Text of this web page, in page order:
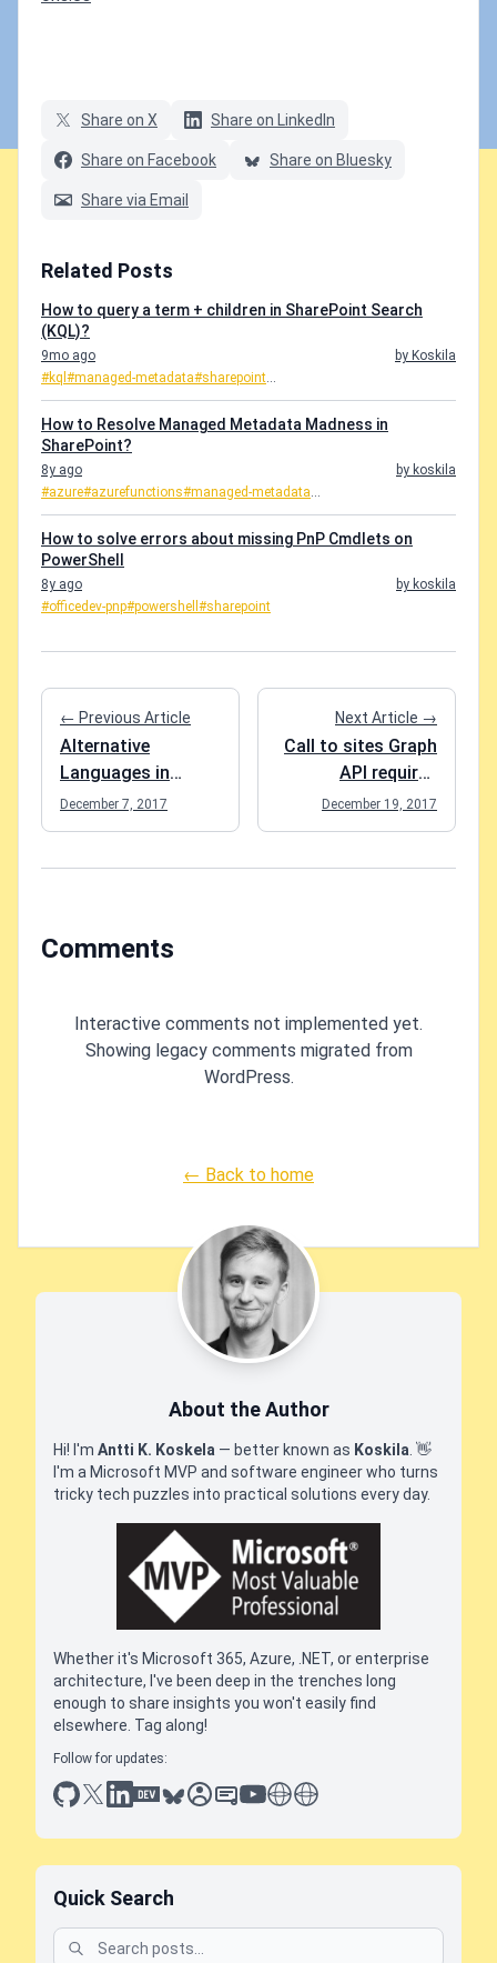
Share on X Share on LinkedIn
Share on Facebook Share on Bluesky
Share via Email
Related Posts
How to query a term + children in SharePoint Search
(KQL)?
9mo ago
by Koskila
#kql #managed-metadata#sharepoint...
How to Resolve Managed Metadata Madness in
SharePoint?
8y ago
by koskila
#azure#azurefunctions#managed-metadata...
How to solve errors about missing PnP Cmdlets on
PowerShell
8y ago
by koskila
#officedev-pnp#powershell #sharepoint
← Previous Article
Alternative
Languages in
SharePoint forcing
the (cumbersome)
December 7, 2017
Next Article →
Call to sites Graph
API requires
"owner"
permissions for
December 19, 2017
Comments
Interactive comments not implemented yet.
Showing legacy comments migrated from
WordPress.
← Back to home
About the Author
Hi! I'm Antti K. Koskela — better known as Koskila 👋
I'm a Microsoft MVP and software engineer who turns
tricky tech puzzles into practical solutions every day.
Whether it's Microsoft 365, Azure, .NET, or enterprise
architecture, I've been deep in the trenches long
enough to share insights you won't easily find
elsewhere. Tag along!
Follow for updates:
github
x linkedin
dev.toblueskysessionize
slideshare
youtube
thoughts on tech
antti koskela
Quick Search